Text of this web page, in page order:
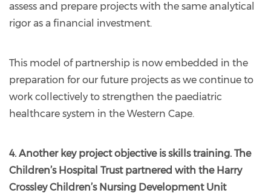
assess and prepare projects with the same analytical
rigor as a financial investment.
This model of partnership is now embedded in the
preparation for our future projects as we continue to
work collectively to strengthen the paediatric
healthcare system in the Western Cape.
4. Another key project objective is skills training. The
Children’s Hospital Trust partnered with the Harry
Crossley Children’s Nursing Development Unit